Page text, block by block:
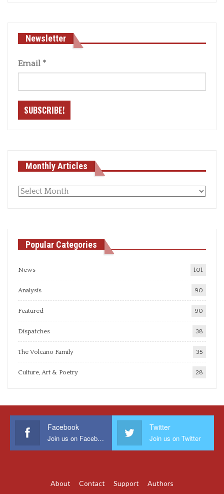
Newsletter
Email *
Monthly Articles
Monthly
Popular Categories
News 101
Analysis 90
Featured 90
Dispatches 38
The Volcano Family 35
Culture, Art & Poetry 28
Facebook
Join us on Facebook
Twitter
Join us on Twitter
About Contact Support Authors